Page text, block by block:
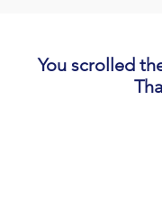
You scrolled